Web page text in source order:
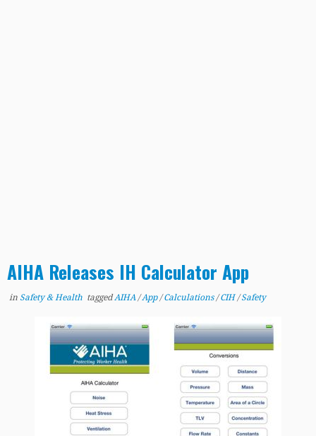
AIHA Releases IH Calculator App
in Safety & Health taggedAIHA /App /Calculations /CIH /Safety